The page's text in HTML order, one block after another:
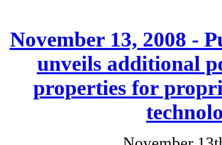
November 13, 2008 -
unveils additional
properties for